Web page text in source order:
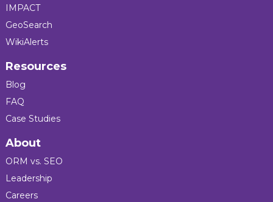
IMPACT
GeoSearch
WikiAlerts
Resources
Blog
FAQ
Case Studies
About
ORM vs. SEO
Leadership
Careers